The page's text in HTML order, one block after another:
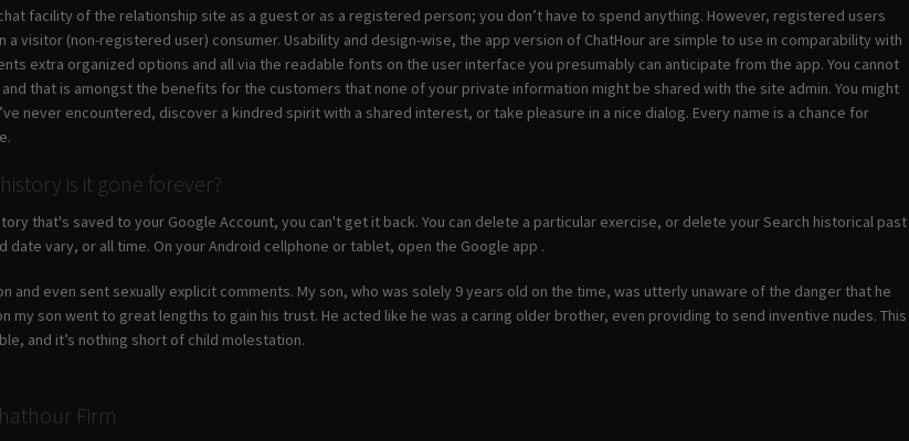
facility of the relationship site as a guest or as a registered person; you don’t have to spend anything. However, registered users
a visitor (non-registered user) consumer. Usability and design-wise, the app version of ChatHour are simple to use in comparability with
extra organized options and all via the readable fonts on the user interface you presumably can anticipate from the app. You cannot
and that is amongst the benefits for the customers that none of your private information might be shared with the site admin. You might
never encountered, discover a kindred spirit with a shared interest, or take pleasure in a nice dialog. Every name is a chance for
is it gone forever?
that's saved to your Google Account, you can't get it back. You can delete a particular exercise, or delete your Search historical past
date vary, or all time. On your Android cellphone or tablet, open the Google app .
and even sent sexually explicit comments. My son, who was solely 9 years old on the time, was utterly unaware of the danger that he
my son went to great lengths to gain his trust. He acted like he was a caring older brother, even providing to send inventive nudes. This
and it’s nothing short of child molestation.
Firm